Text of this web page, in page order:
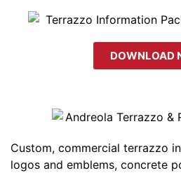
DOWNLOAD
Custom, commercial terrazzo
logos and emblems, concrete